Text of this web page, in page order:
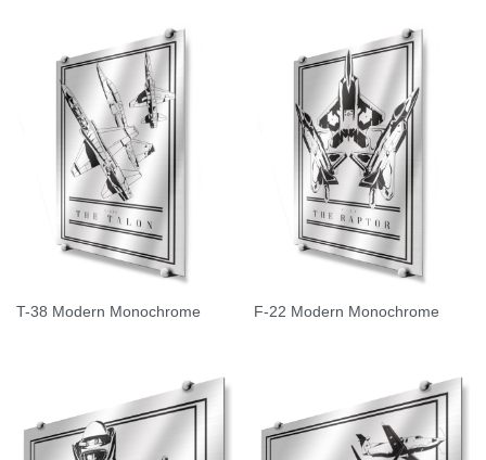
T-38 Modern Monochrome F-22 Modern Monochrome